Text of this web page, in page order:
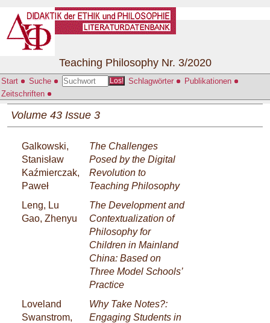
Start Suche Los! Schlagwörter
Publikationen
Zeitschriften
Teaching Philosophy Nr. 3/2020
Volume 43 Issue 3
Galkowski,
Stanisław
Kaźmierczak,
Paweł
The Challenges
Posed by the Digital
Revolution to
Teaching Philosophy
Leng, Lu
Gao, Zhenyu
The Development and
Contextualization of
Philosophy for
Children in Mainland
China: Based on
Three Model Schools’
Practice
Loveland
Swanstrom,
Why Take Notes?:
Engaging Students in